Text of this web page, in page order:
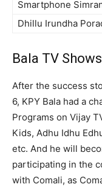
Smartphone
Dhillu Irundha
Bala TV Shows
After the success
6, KPY Bala had a
Programs on Vijay
Kids, Adhu Idhu
etc. And he will
participating in the
with Comali, as